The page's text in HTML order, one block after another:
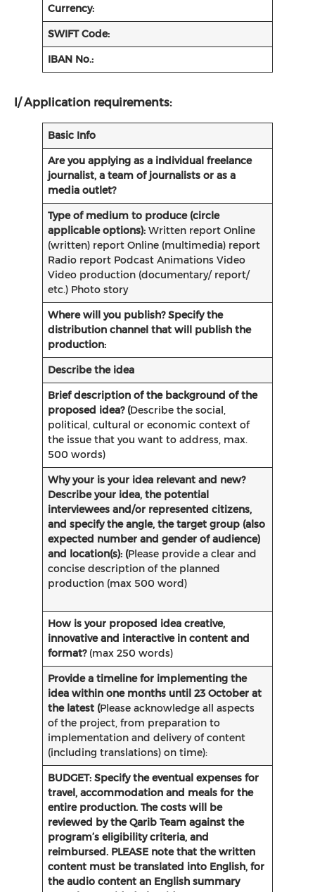
Currency:
SWIFT Code:
IBAN No.:
I/Application requirements:
Basic Info
Are you applying as a individual freelance
journalist, a team of journalists or as a
media outlet?
Type of medium to produce (circle
applicable options): Written report Online
(written) report Online (multimedia) report
Radio report Podcast Animations Video
Video production (documentary/ report/
etc.) Photo story
Where will you publish? Specify the
distribution channel that will publish the
production:
Describe the idea
Brief description of thebackground of the
proposed idea? (Describe the social,
political, cultural or economic context of
the issue that you want to address, max.
500 words)
Why your is your idea relevant and new?
Describe your idea, the potential
interviewees and/or represented citizens,
and specify the angle, the target group (also
expected number and gender of audience)
and location(s): (Please provide a clear and
concise description of the planned
production (max 500 word)
How is your proposed idea creative,
innovative and interactive in content and
format? (max 250 words)
Provide a timeline for implementing the
idea within one months until 23 October at
the latest (Please acknowledge all aspects
of the project, from preparation to
implementation and delivery of content
(including translations) on time):
BUDGET: Specify the eventual expenses for
travel, accommodation and meals for the
entire production. The costs will be
reviewed by the Qarib Team against the
program’s eligibility criteria, and
reimbursed. PLEASE note that the written
content must be translated into English, for
the audio content an English summary